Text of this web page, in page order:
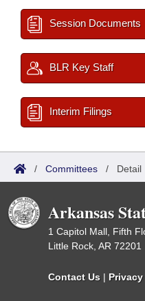
Session Documents
BLR Key Staff
Interim Filings
/ Committees / Detail
Arkansas
1 Capitol Mall, Fifth
Little Rock, AR 72201
Contact Us |